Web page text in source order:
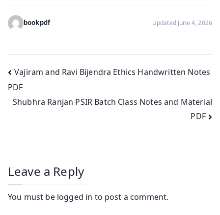
bookpdf Updated June 4, 2026
Post
navigation
Vajiram and Ravi Bijendra Ethics Handwritten Notes
PDF
Shubhra Ranjan PSIR Batch Class Notes and Material
PDF
Leave a Reply
You must be logged in to post a comment.